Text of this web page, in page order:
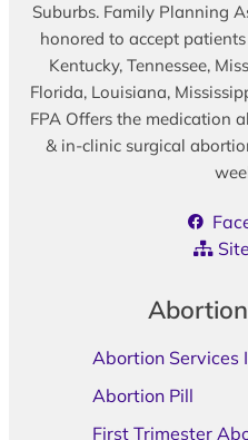
Suburbs. Family Planning
honored to accept
Kentucky, Tennessee,
Florida, Louisiana,
FPA Offers the medication
& in-clinic surgical
Abortion Services
Abortion Pill
First Trimester